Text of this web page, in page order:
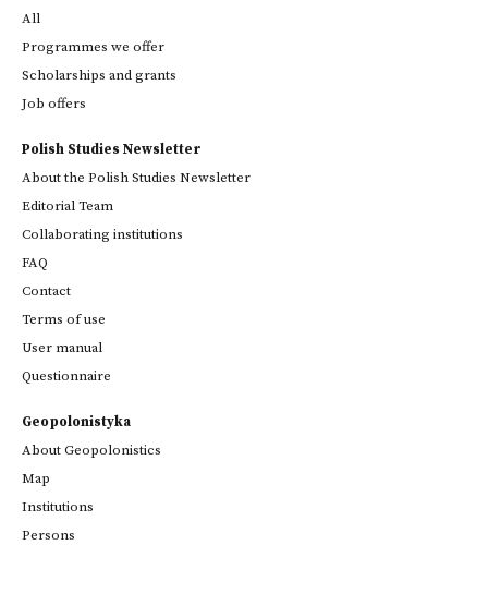
All
Programmes we offer
Scholarships and grants
Job offers
Polish Studies Newsletter
About the Polish Studies Newsletter
Editorial Team
Collaborating institutions
FAQ
Contact
Terms of use
User manual
Questionnaire
Geopolonistyka
About Geopolonistics
Map
Institutions
Persons